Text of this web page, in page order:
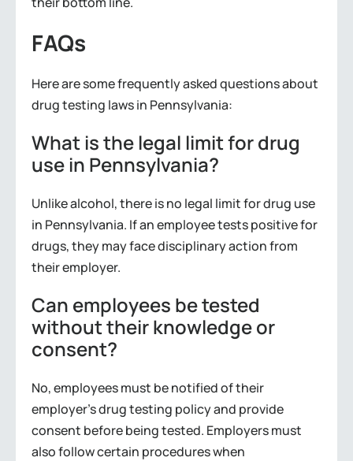
FAQs
Here are some frequently asked questions about
drug testing laws in Pennsylvania:
What is the legal limit for drug
use in Pennsylvania?
Unlike alcohol, there is no legal limit for drug use
in Pennsylvania. If an employee tests positive for
drugs, they may face disciplinary action from
their employer.
Can employees be tested
without their knowledge or
consent?
No, employees must be notified of their
employer’s drug testing policy and provide
consent before being tested. Employers must
also follow certain procedures when